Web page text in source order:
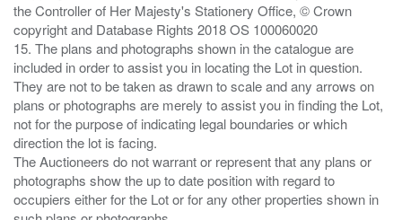
the Controller of Her Majesty's Stationery Office, © Crown
copyright and Database Rights 2018 OS 100060020
15. The plans and photographs shown in the catalogue are
included in order to assist you in locating the Lot in question.
They are not to be taken as drawn to scale and any arrows on
plans or photographs are merely to assist you in finding the Lot,
not for the purpose of indicating legal boundaries or which
direction the lot is facing.
The Auctioneers do not warrant or represent that any plans or
photographs show the up to date position with regard to
occupiers either for the Lot or for any other properties shown in